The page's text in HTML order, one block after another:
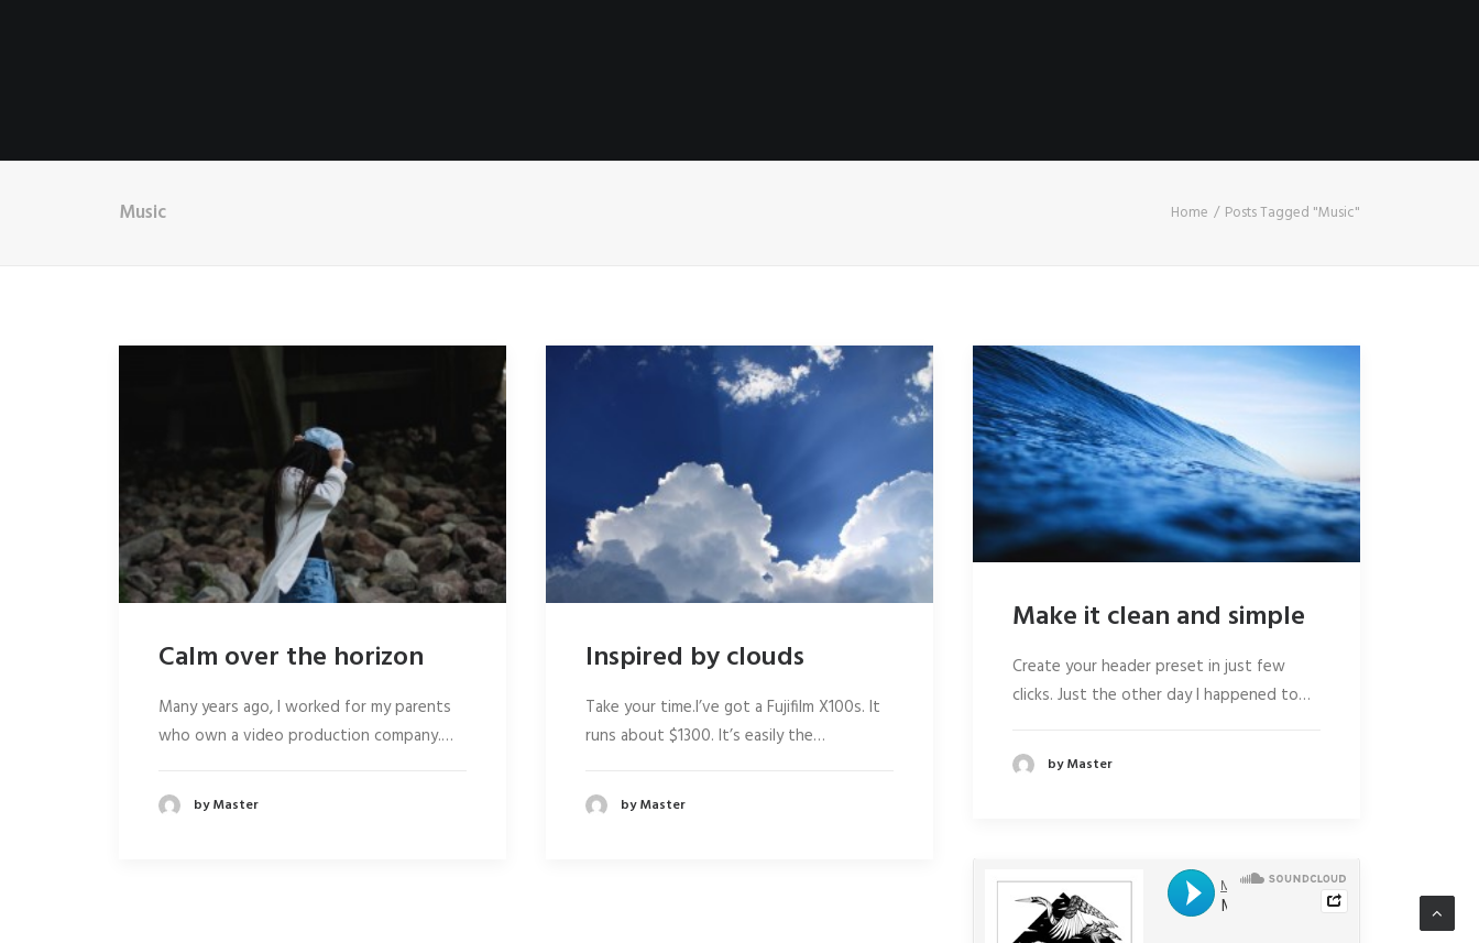
Music Home Posts Tagged "Music"
Calm over the horizon
Many years ago, I worked for my parents
who own a video production company.…
by Master
Inspired by clouds
Take your time.I’ve got a Fujifilm X100s. It
runs about $1300. It’s easily the…
by Master
Make it clean and simple
Create your header preset in just few
clicks. Just the other day I happened to…
by Master